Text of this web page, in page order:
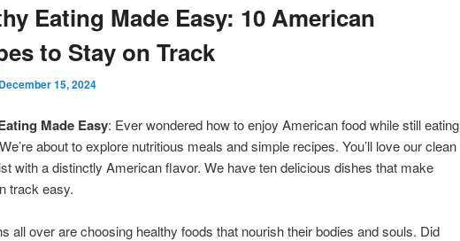
Eating Made Easy: 10 American
to Stay on Track
December 15, 2024
Made Easy: Ever wondered how to enjoy American food while still eating
about to explore nutritious meals and simple recipes. You’ll love our clean
with a distinctly American flavor. We have ten delicious dishes that make
track easy.
all over are choosing healthy foods that nourish their bodies and souls. Did